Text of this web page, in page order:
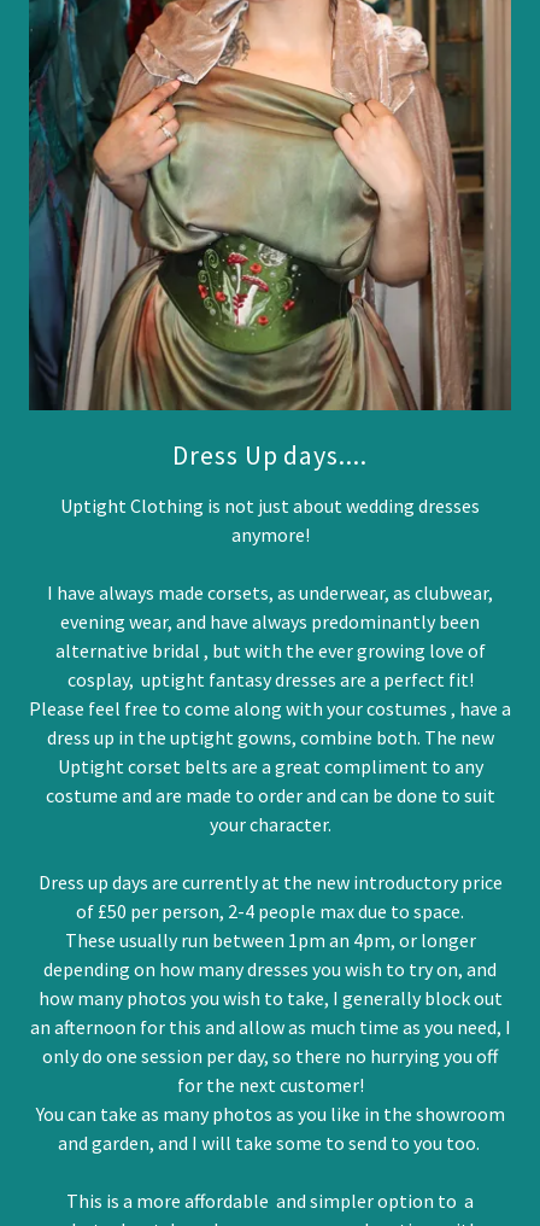
Dress Up days....
Uptight Clothing is not just about wedding dresses
anymore!
I have always made corsets, as underwear, as clubwear,
evening wear, and have always predominantly been
alternative bridal , but with the ever growing love of
cosplay, uptight fantasy dresses are a perfect fit!
Please feel free to come along with your costumes , have a
dress up in the uptight gowns, combine both. The new
Uptight corset belts are a great compliment to any
costume and are made to order and can be done to suit
your character.
Dress up days are currently at the new introductory price
of £50 per person, 2-4 people max due to space.
These usually run between 1pm an 4pm, or longer
depending on how many dresses you wish to try on, and
how many photos you wish to take, I generally block out
an afternoon for this and allow as much time as you need, I
only do one session per day, so there no hurrying you off
for the next customer!
You can take as many photos as you like in the showroom
and garden, and I will take some to send to you too.
This is a more affordable and simpler option to a